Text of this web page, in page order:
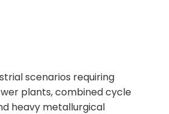
scenarios requiring
plants, combined cycle
heavy metallurgical